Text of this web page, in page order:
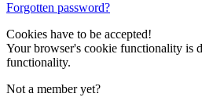
Forgotten password?
Cookies have to be accepted!
Your browser's cookie functionality is
functionality.
Not a member yet?